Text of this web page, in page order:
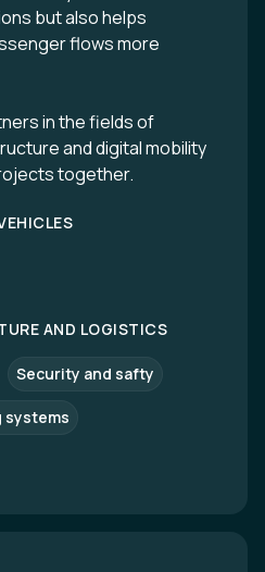
but also helps
flows more
in the fields of
and digital mobility
together.
AND LOGISTICS
Security and safty
systems